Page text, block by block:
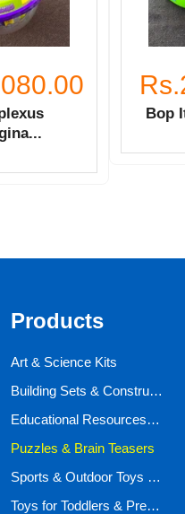
Bop
Products
Art & Science Kits
Building Sets & Construction Toys
Educational Resources and Aids
Puzzles & Brain Teasers
Sports & Outdoor Toys for Active Kids
Toys for Toddlers & Preschoolers (Ages 0-5)